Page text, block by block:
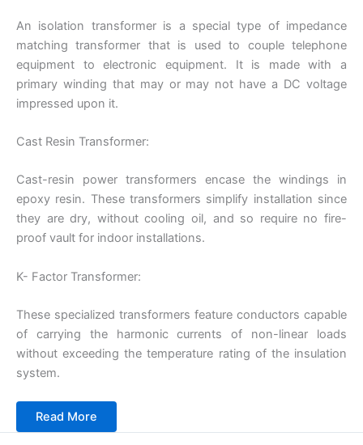
An isolation transformer is a special type of impedance
matching transformer that is used to couple telephone
equipment to electronic equipment. It is made with a
primary winding that may or may not have a DC voltage
impressed upon it.
Cast Resin Transformer:
Cast-resin power transformers encase the windings in
epoxy resin. These transformers simplify installation since
they are dry, without cooling oil, and so require no fire-
proof vault for indoor installations.
K- Factor Transformer:
These specialized transformers feature conductors capable
of carrying the harmonic currents of non-linear loads
without exceeding the temperature rating of the insulation
system.
Read More